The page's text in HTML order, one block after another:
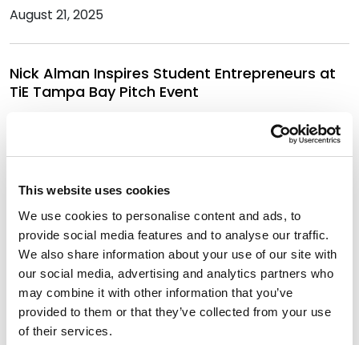
This website uses cookies
We use cookies to personalise content and ads, to
provide social media features and to analyse our traffic.
We also share information about your use of our site with
our social media, advertising and analytics partners who
may combine it with other information that you’ve
provided to them or that they’ve collected from your use
of their services.
August 21, 2025
Nick Alman Inspires Student Entrepreneurs at
TiE Tampa Bay Pitch Event
Spencer Fane Attorneys
August 15, 2024
Nick Alman Talks Benefits of Joining Spencer
Fane with Law360
February 28, 2024